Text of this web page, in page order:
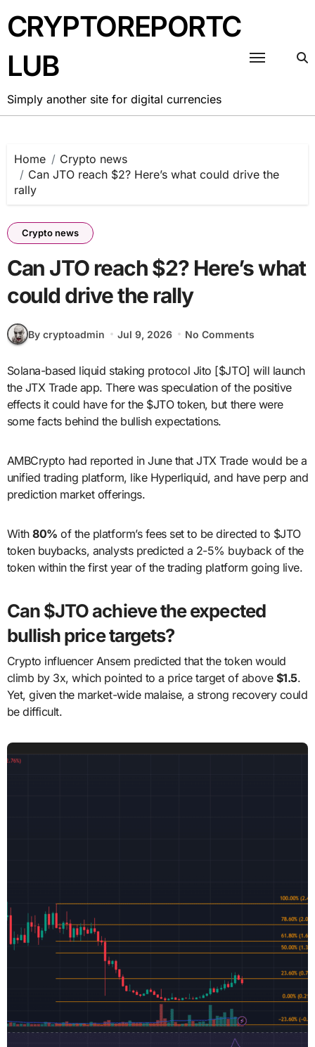
to
content
CRYPTOREPORTC
LUB
Simply another site for digital currencies
Home
Crypto news
Can JTO reach $2? Here’s what could drive the
rally
Crypto news
Can JTO reach $2? Here’s what
could drive the rally
By cryptoadmin Jul 9, 2026 No Comments
Solana-based liquid staking protocol Jito [$JTO] will launch
the JTX Trade app. There was speculation of the positive
effects it could have for the $JTO token, but there were
some facts behind the bullish expectations.
AMBCrypto had reported in June that JTX Trade would be a
unified trading platform, like Hyperliquid, and have perp and
prediction market offerings.
With80% of the platform’s fees set to be directed to $JTO
token buybacks, analysts predicted a 2-5% buyback of the
token within the first year of the trading platform going live.
Can $JTO achieve the expected
bullish price targets?
Crypto influencer Ansem predicted that the token would
climb by 3x, which pointed to a price target of above $1.5.
Yet, given the market-wide malaise, a strong recovery could
be difficult.